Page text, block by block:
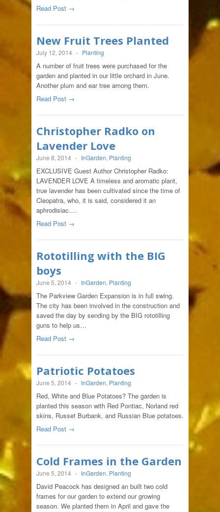
Read Post →
New Fruit Trees Planted
July 12, 2014 - Planting
A number of fruit trees were purchased for the
garden and planted in our little orchard in June.
Another plum and ear tree among them.
Read Post →
Christopher Radko on
Lavender Love
June 8, 2014 - InGarden, Planting
EXCLUSIVE Guest Author Christopher Radko:
LAVENDER LOVE A timeless and aromatic plant,
true lavender has been cultivated since the time of
Cleopatra, who, it is said, considered it an
aphrodisiac….
Read Post →
Rototilling with the BIG
boys
June 5, 2014 - InGarden, Planting
The Parkview Garden Expansion is in full swing.
The city has been involved in the construction and
saved the day by sending by the BIG rototilling
guns to help us…
Read Post →
Patriotic Potatoes
June 5, 2014 - InGarden, Planting
Red, White and Blue Potatoes? The garden is
planted this season with Red Pontiac, Norland red
skins, Russet Burbank, and Russian Blue potatoes.
Read Post →
Cold Frames in the Garden
June 5, 2014 - InGarden, Planting
David Peacock has designed an built two cold
frames for our garden to extend our growing
season. We planted them in April and gave the